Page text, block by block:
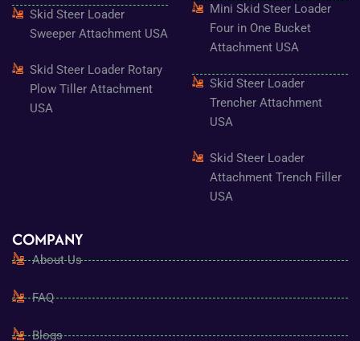
Skid Steer Loader
Sweeper Attachment USA
Skid Steer Loader Rotary
Plow Tiller Attachment
USA
Mini Skid Steer Loader
Four in One Bucket
Attachment USA
Skid Steer Loader
Trencher Attachment
USA
Skid Steer Loader
Attachment Trench Filler
USA
COMPANY
About Us
FAQ
Blogs